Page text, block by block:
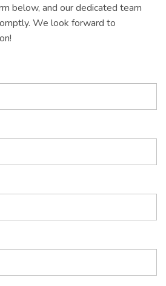
below, and our dedicated team
We look forward to